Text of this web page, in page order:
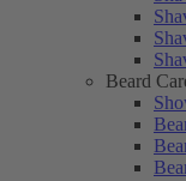
Beard